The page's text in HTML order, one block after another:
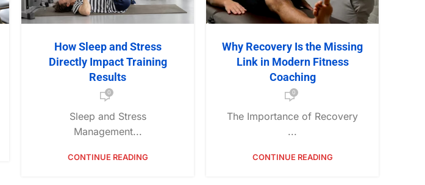
How Sleep and Stress
Directly Impact Training
Results
0
Sleep and Stress
Management...
CONTINUE READING
Why Recovery Is the Missing
Link in Modern Fitness
Coaching
0
The Importance of Recovery
...
CONTINUE READING